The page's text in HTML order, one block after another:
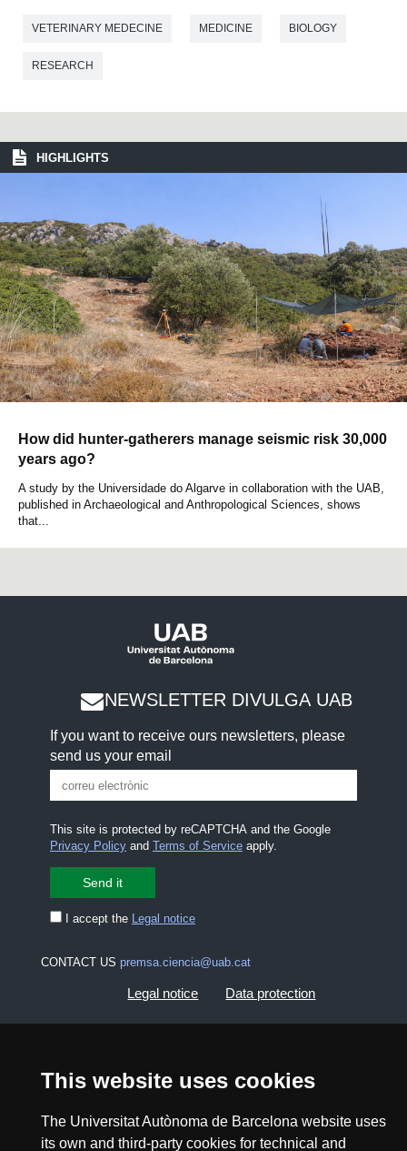
This website uses cookies
The Universitat Autònoma de Barcelona website uses
its own and third-party cookies for technical and
VETERINARY MEDECINE MEDICINE BIOLOGY
RESEARCH
HIGHLIGHTS
How did hunter-gatherers manage seismic risk 30,000
years ago?
A study by the Universidade do Algarve in collaboration with the UAB,
published in Archaeological and Anthropological Sciences, shows
that...
NEWSLETTER DIVULGA UAB
If you want to receive ours newsletters, please
send us your email
This site is protected by reCAPTCHA and the Google
Privacy Policyand Terms of Serviceapply.
I accept the Legal notice
CONTACT US premsa.ciencia@uab.cat
Legal notice Data protection
UAB site map
2026 Divulga UAB - Creative Commons Attribution -